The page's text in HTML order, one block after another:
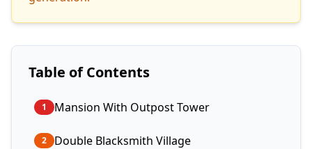
Table of Contents
1 Mansion With Outpost Tower
2 Double Blacksmith Village